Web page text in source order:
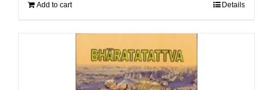
Add to cart Details